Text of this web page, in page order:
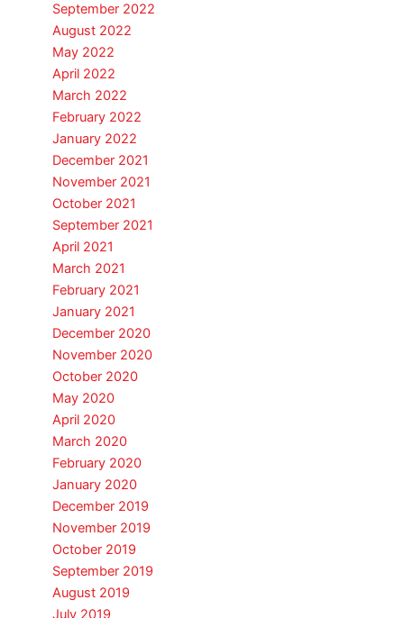
September 2022
August 2022
May 2022
April 2022
March 2022
February 2022
January 2022
December 2021
November 2021
October 2021
September 2021
April 2021
March 2021
February 2021
January 2021
December 2020
November 2020
October 2020
May 2020
April 2020
March 2020
February 2020
January 2020
December 2019
November 2019
October 2019
September 2019
August 2019
July 2019